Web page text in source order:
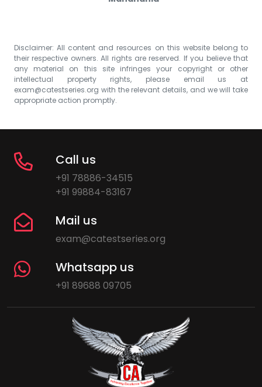
Disclaimer: All content and resources on this website belong to
their respective owners. All rights are reserved. If you believe that
any material on this site infringes your copyright or other
intellectual property rights, please email us at
exam@catestseries.org with the relevant details, and we will take
appropriate action promptly.
Call us
+91 78886-34515
+91 99884-83167
Mail us
exam@catestseries.org
Whatsapp us
+91 89688 09705